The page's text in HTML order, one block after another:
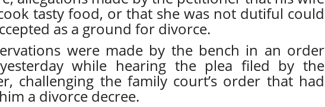
tasty food, or that she was not dutiful could
as a ground for divorce.
were made by the bench in an order
while hearing the plea filed by the
challenging the family court’s order that had
a divorce decree.